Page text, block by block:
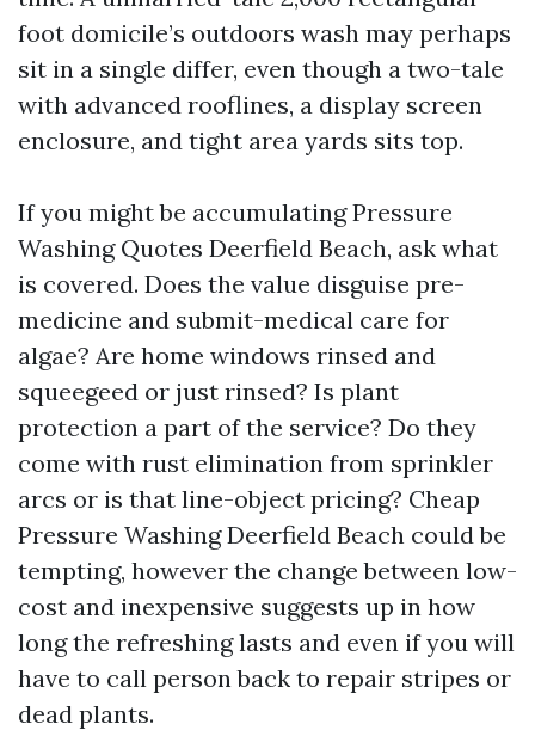
foot domicile’s outdoors wash may perhaps
sit in a single differ, even though a two-tale
with advanced rooflines, a display screen
enclosure, and tight area yards sits top.
If you might be accumulating Pressure
Washing Quotes Deerfield Beach, ask what
is covered. Does the value disguise pre-
medicine and submit-medical care for
algae? Are home windows rinsed and
squeegeed or just rinsed? Is plant
protection a part of the service? Do they
come with rust elimination from sprinkler
arcs or is that line-object pricing? Cheap
Pressure Washing Deerfield Beach could be
tempting, however the change between low-
cost and inexpensive suggests up in how
long the refreshing lasts and even if you will
have to call person back to repair stripes or
dead plants.